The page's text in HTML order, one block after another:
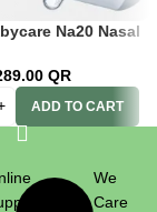
Na20 Nasal
QR
ADD TO CART
We
Care